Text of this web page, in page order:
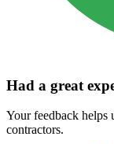
Had a great
Your feedback helps
contractors.